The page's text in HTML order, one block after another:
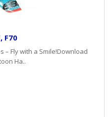
F70
– Fly with a Smile!Download
Ha..